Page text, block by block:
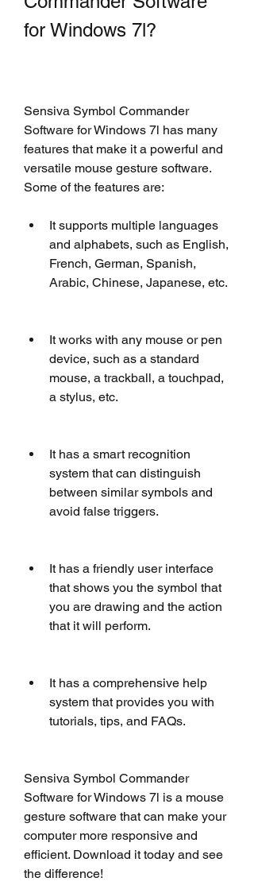
for Windows 7l?
Sensiva Symbol Commander
Software for Windows 7l has many
features that make it a powerful and
versatile mouse gesture software.
Some of the features are:
It supports multiple languages
and alphabets, such as English,
French, German, Spanish,
Arabic, Chinese, Japanese, etc.
It works with any mouse or pen
device, such as a standard
mouse, a trackball, a touchpad,
a stylus, etc.
It has a smart recognition
system that can distinguish
between similar symbols and
avoid false triggers.
It has a friendly user interface
that shows you the symbol that
you are drawing and the action
that it will perform.
It has a comprehensive help
system that provides you with
tutorials, tips, and FAQs.
Sensiva Symbol Commander
Software for Windows 7l is a mouse
gesture software that can make your
computer more responsive and
efficient. Download it today and see
the difference!